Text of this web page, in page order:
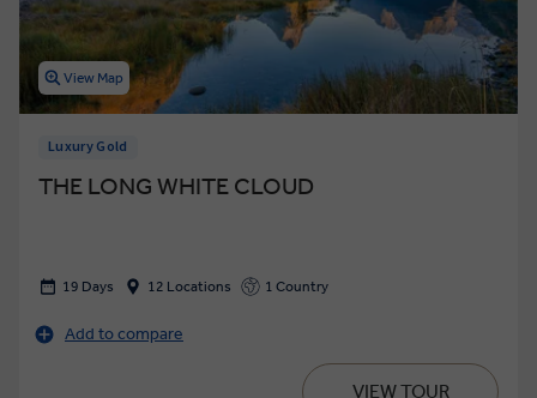
View Map
Luxury Gold
THE LONG WHITE CLOUD
19 Days 12 Locations 1 Country
Add to compare
VIEW TOUR